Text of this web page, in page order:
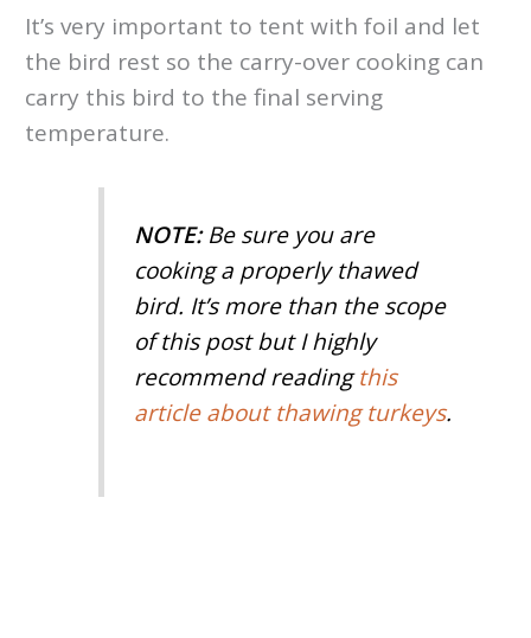
It’s very important to tent with foil and let
the bird rest so the carry-over cooking can
carry this bird to the final serving
temperature.
NOTE:Be sure you are
cooking a properly thawed
bird. It’s more than the scope
of this post but I highly
recommend readingthis
article about thawing turkeys.